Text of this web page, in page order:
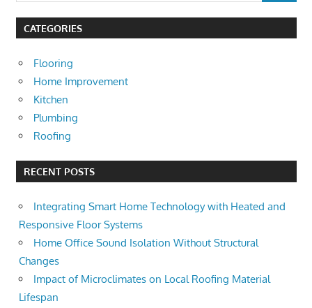
CATEGORIES
Flooring
Home Improvement
Kitchen
Plumbing
Roofing
RECENT POSTS
Integrating Smart Home Technology with Heated and
Responsive Floor Systems
Home Office Sound Isolation Without Structural
Changes
Impact of Microclimates on Local Roofing Material
Lifespan